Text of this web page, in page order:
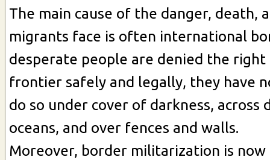
The main cause of the danger, death,
migrants face is often international
desperate people are denied the right
frontier safely and legally, they have
do so under cover of darkness, across
oceans, and over fences and walls.
Moreover, border militarization is now